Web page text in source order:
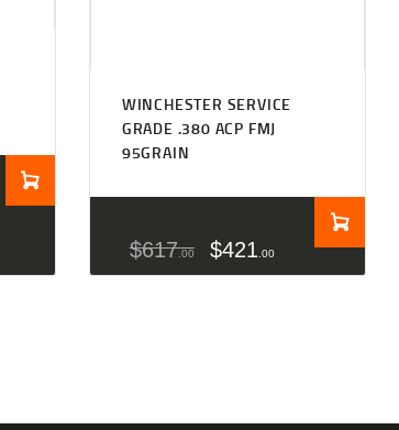
WINCHESTER SERVICE
GRADE .380 ACP FMJ
95GRAIN
$617 00 $421 00